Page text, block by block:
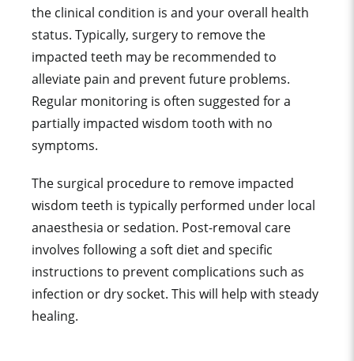
the clinical condition is and your overall health
status. Typically, surgery to remove the
impacted teeth may be recommended to
alleviate pain and prevent future problems.
Regular monitoring is often suggested for a
partially impacted wisdom tooth with no
symptoms.
The surgical procedure to remove impacted
wisdom teeth is typically performed under local
anaesthesia or sedation. Post-removal care
involves following a soft diet and specific
instructions to prevent complications such as
infection or dry socket. This will help with steady
healing.